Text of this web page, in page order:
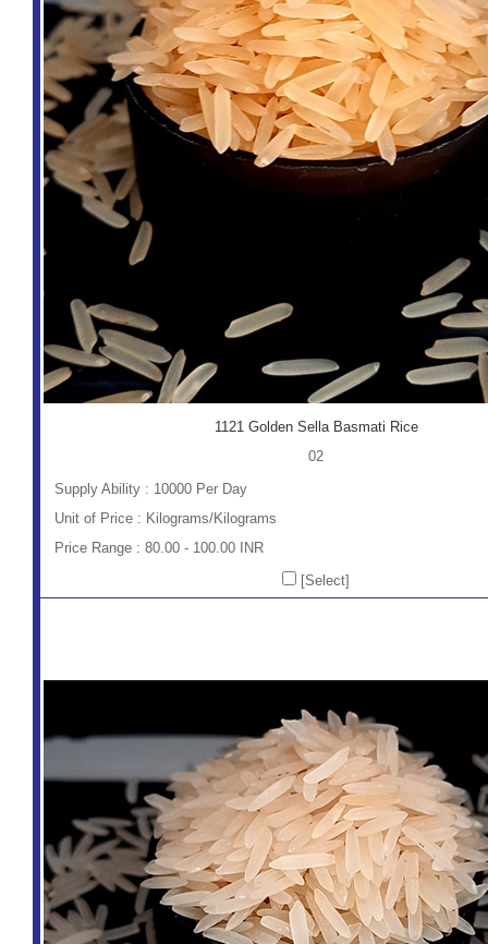
1121 Golden Sella Basmati Rice
02
Supply Ability : 10000 Per Day
Unit of Price : Kilograms/Kilograms
Price Range : 80.00 - 100.00 INR
[Select]